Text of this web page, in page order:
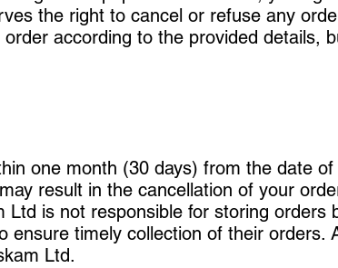
the right to cancel or refuse any
according to the provided details,
one month (30 days) from the date
result in the cancellation of your
Ltd is not responsible for storing orders
ensure timely collection of their orders.
Ltd.